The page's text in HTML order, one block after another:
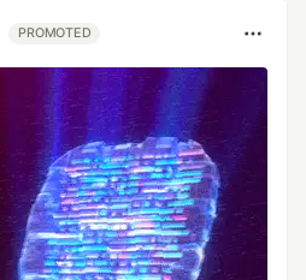
PROMOTED